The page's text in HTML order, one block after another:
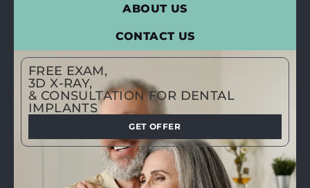
ABOUT US
CONTACT US
FREE EXAM,
3D X-RAY,
& CONSULTATION FOR DENTAL
IMPLANTS
GET OFFER